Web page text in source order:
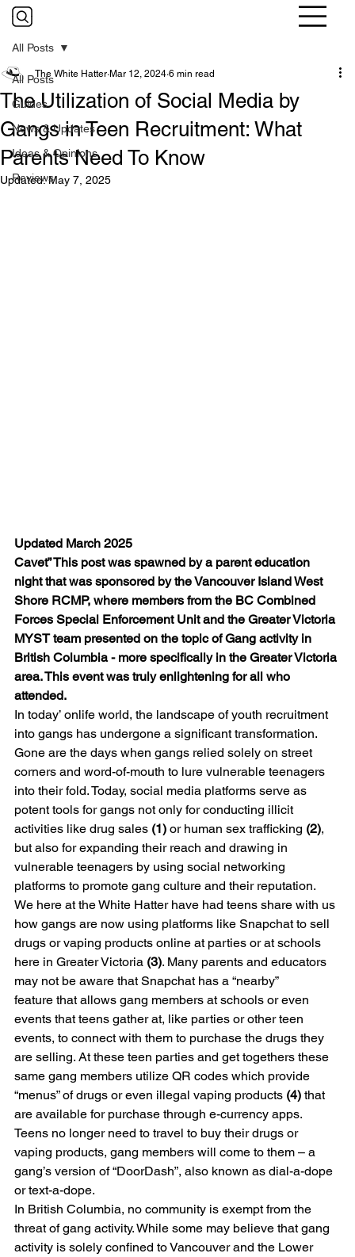
All Posts
Guides
News & Updates
Ideas & Opinions
Reviews
All Posts
The Utilization of Social Media by
Gangs in Teen Recruitment: What
Parents Need To Know
The White Hatter Mar 12, 2024 6 min read
Updated:May 7, 2025
Updated March 2025
Cavet” This post was spawned by a parent education
night that was sponsored by the Vancouver Island West
Shore RCMP, where members from the BC Combined
Forces Special Enforcement Unit and the Greater Victoria
MYST team presented on the topic of Gang activity in
British Columbia - more specifically in the Greater Victoria
area. This event was truly enlightening for all who
attended.
In today’ onlife world, the landscape of youth recruitment
into gangs has undergone a significant transformation.
Gone are the days when gangs relied solely on street
corners and word-of-mouth to lure vulnerable teenagers
into their fold. Today, social media platforms serve as
potent tools for gangs not only for conducting illicit
activities like drug sales (1) or human sex trafficking (2),
but also for expanding their reach and drawing in
vulnerable teenagers by using social networking
platforms to promote gang culture and their reputation.
We here at the White Hatter have had teens share with us
how gangs are now using platforms like Snapchat to sell
drugs or vaping products online at parties or at schools
here in Greater Victoria (3). Many parents and educators
may not be aware that Snapchat has a “nearby”
feature that allows gang members at schools or even
events that teens gather at, like parties or other teen
events, to connect with them to purchase the drugs they
are selling. At these teen parties and get togethers these
same gang members utilize QR codes which provide
“menus” of drugs or even illegal vaping products (4) that
are available for purchase through e-currency apps.
Teens no longer need to travel to buy their drugs or
vaping products, gang members will come to them – a
gang’s version of “DoorDash”, also known as dial-a-dope
or text-a-dope.
In British Columbia, no community is exempt from the
threat of gang activity. While some may believe that gang
activity is solely confined to Vancouver and the Lower